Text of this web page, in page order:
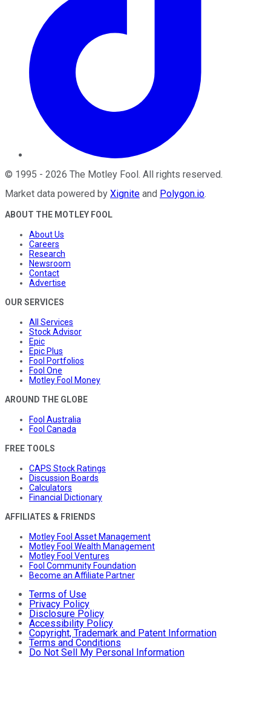
© 1995 - 2026 The Motley Fool. All rights reserved.
Market data powered by Xignite and Polygon.io.
ABOUT THE MOTLEY FOOL
About Us
Careers
Research
Newsroom
Contact
Advertise
OUR SERVICES
All Services
Stock Advisor
Epic
Epic Plus
Fool Portfolios
Fool One
Motley Fool Money
AROUND THE GLOBE
Fool Australia
Fool Canada
FREE TOOLS
CAPS Stock Ratings
Discussion Boards
Calculators
Financial Dictionary
AFFILIATES & FRIENDS
Motley Fool Asset Management
Motley Fool Wealth Management
Motley Fool Ventures
Fool Community Foundation
Become an Affiliate Partner
Terms of Use
Privacy Policy
Disclosure Policy
Accessibility Policy
Copyright, Trademark and Patent Information
Terms and Conditions
Do Not Sell My Personal Information